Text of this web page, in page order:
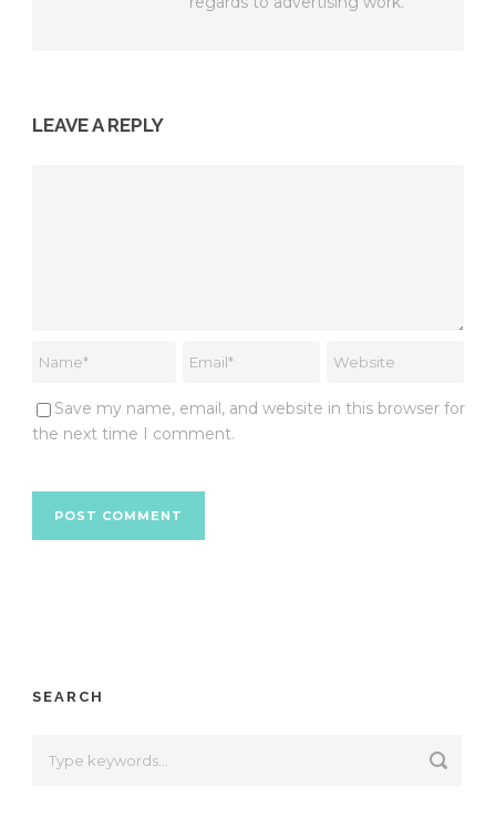
LEAVE A REPLY
Save my name, email, and website in this browser for
the next time I comment.
SEARCH